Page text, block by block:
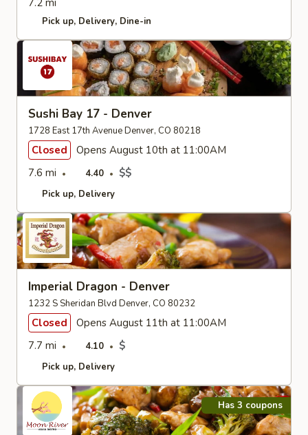
7.2 mi
Pick up Delivery Dine-in
Sushi Bay 17 - Denver
1728 East 17th Avenue Denver, CO 80218
Closed
Opens August 10th at 11:00AM
7.6 mi
4.40 $$
Pick up Delivery
Imperial Dragon - Denver
1232 S Sheridan Blvd Denver, CO 80232
Closed
Opens August 11th at 11:00AM
7.7 mi
4.10 $
Pick up Delivery
Has 3 coupons